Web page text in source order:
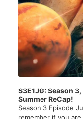
S3E1JG: Season
Summer ReCap!
Season 3 Episode
remember if you